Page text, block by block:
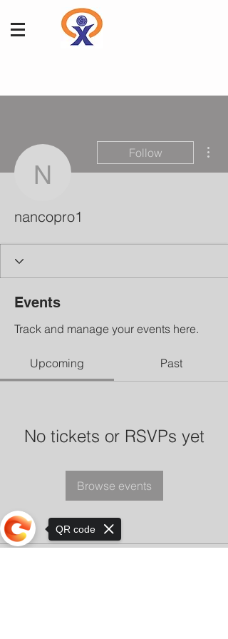
nancopro1
Follow
nancopro1
Events
Track and manage your events here.
Upcoming Past
No tickets or RSVPs yet
Browse events
QR code